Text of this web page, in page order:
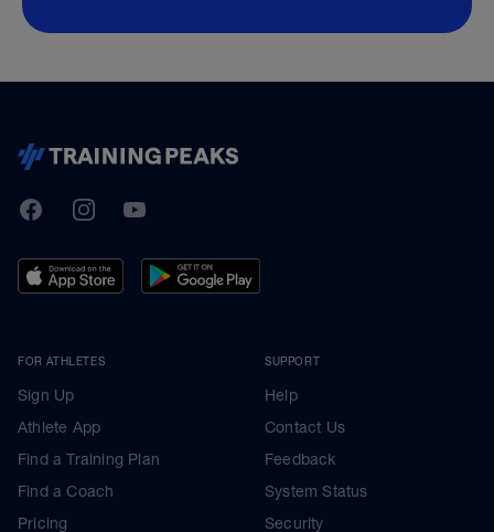
TrainingPeaks
FacebookInstagramYoutube
FOR ATHLETES
Sign Up
Athlete App
Find a Training Plan
Find a Coach
Pricing
SUPPORT
Help
Contact Us
Feedback
System Status
Security